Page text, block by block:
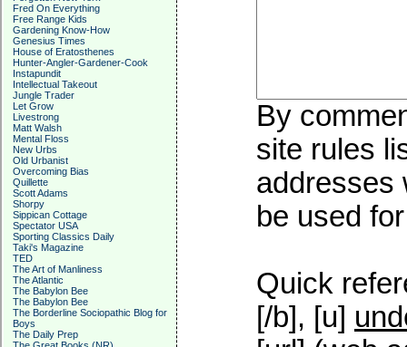
Fred On Everything
Free Range Kids
Gardening Know-How
Genesius Times
House of Eratosthenes
Hunter-Angler-Gardener-Cook
Instapundit
Intellectual Takeout
Jungle Trader
Let Grow
Livestrong
Matt Walsh
Mental Floss
New Urbs
Old Urbanist
Overcoming Bias
Quillette
Scott Adams
Shorpy
Sippican Cottage
Spectator USA
Sporting Classics Daily
Taki's Magazine
TED
The Art of Manliness
The Atlantic
The Babylon Bee
The Babylon Bee
The Borderline Sociopathic Blog for
Boys
The Daily Prep
By
site rules
addresses
be used
Quick
[/b], [u]